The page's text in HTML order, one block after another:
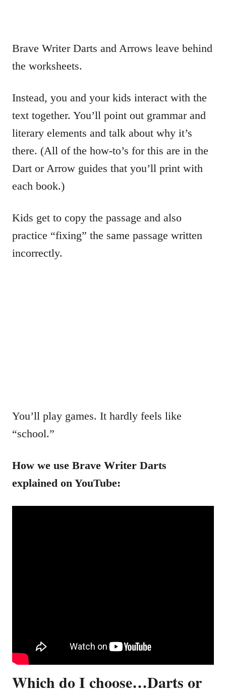
Brave Writer Darts and Arrows leave behind
the worksheets.
Instead, you and your kids interact with the
text together. You’ll point out grammar and
literary elements and talk about why it’s
there. (All of the how-to’s for this are in the
Dart or Arrow guides that you’ll print with
each book.)
Kids get to copy the passage and also
practice “fixing” the same passage written
incorrectly.
You’ll play games. It hardly feels like
“school.”
How we use Brave Writer Darts
explained on YouTube:
Which do I choose…Darts or